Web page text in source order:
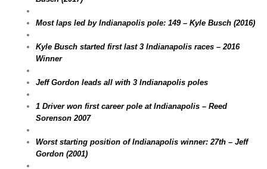
Most laps led by Indianapolis pole: 149 – Kyle Busch (2016)
Kyle Busch started first last 3 Indianapolis races – 2016
Winner
Jeff Gordon leads all with 3 Indianapolis poles
1 Driver won first career pole at Indianapolis – Reed
Sorenson 2007
Worst starting position of Indianapolis winner: 27th – Jeff
Gordon (2001)